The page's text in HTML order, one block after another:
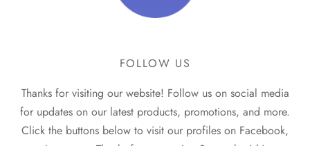
FOLLOW US
Thanks for visiting our website! Follow us on social media
for updates on our latest products, promotions, and more.
Click the buttons below to visit our profiles on Facebook,